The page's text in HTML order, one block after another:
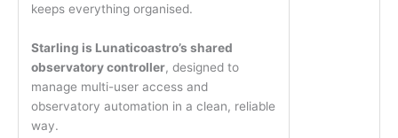
keeps everything organised.
Starling is Lunaticoastro’s shared
observatory controller, designed to
manage multi-user access and
observatory automation in a clean, reliable
way.